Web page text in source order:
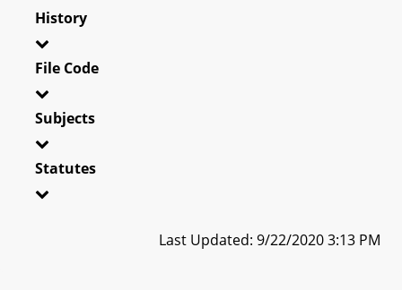
History
File Code
Subjects
Statutes
Last Updated: 9/22/2020 3:13 PM